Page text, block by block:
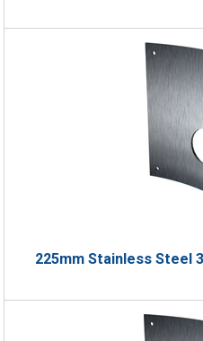
225mm Stainless Steel